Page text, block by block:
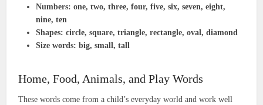
Numbers: one, two, three, four, five, six, seven, eight,
nine, ten
Shapes: circle, square, triangle, rectangle, oval, diamond
Size words: big, small, tall
Home, Food, Animals, and Play Words
These words come from a child’s everyday world and work well